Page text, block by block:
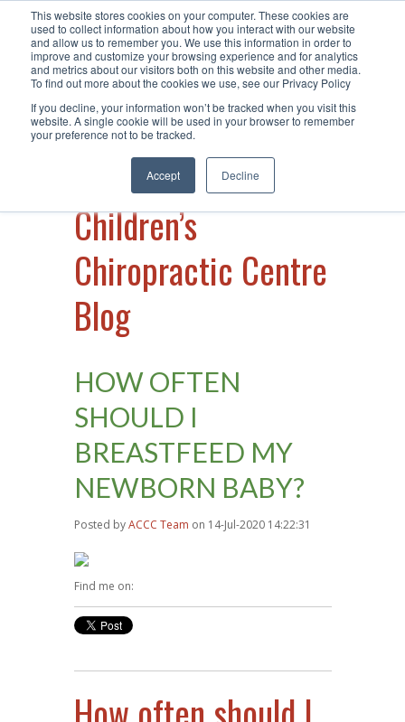
This website stores cookies on your computer. These cookies are
used to collect information about how you interact with our website
and allow us to remember you. We use this information in order to
improve and customize your browsing experience and for analytics
and metrics about our visitors both on this website and other media.
To find out more about the cookies we use, see our Privacy Policy
If you decline, your information won’t be tracked when you visit this
website. A single cookie will be used in your browser to remember
your preference not to be tracked.
Accept Decline
Call Us +61 2 49 15 66 40| Visit Us
at Warners Bay
Children’s
Chiropractic Centre
Blog
HOW OFTEN
SHOULD I
BREASTFEED MY
NEWBORN BABY?
Posted by ACCC Team on 14-Jul-2020 14:22:31
Find me on: